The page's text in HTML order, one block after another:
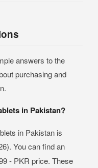
answers to the
purchasing and
in Pakistan?
in Pakistan is
You can find an
- PKR price. These